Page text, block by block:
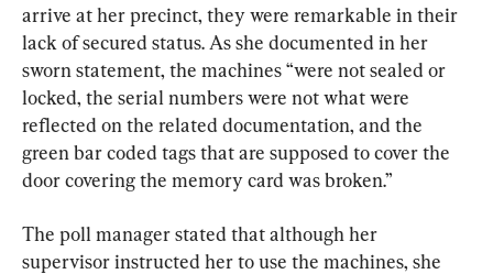
arrive at her precinct, they were remarkable in their
lack of secured status. As she documented in her
sworn statement, the machines “were not sealed or
locked, the serial numbers were not what were
reflected on the related documentation, and the
green bar coded tags that are supposed to cover the
door covering the memory card was broken.”
The poll manager stated that although her
supervisor instructed her to use the machines, she